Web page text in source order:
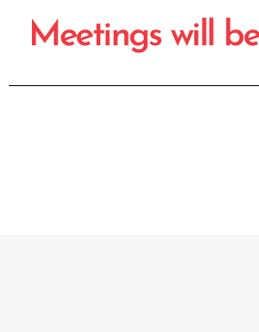
Meetings will